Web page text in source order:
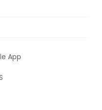
Excellent solution for a
App